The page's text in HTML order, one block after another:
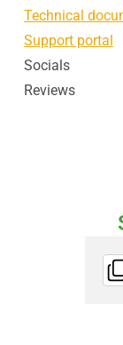
Technical
Support portal
Socials
Reviews